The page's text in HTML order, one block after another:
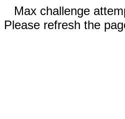
Max challenge
Please refresh the